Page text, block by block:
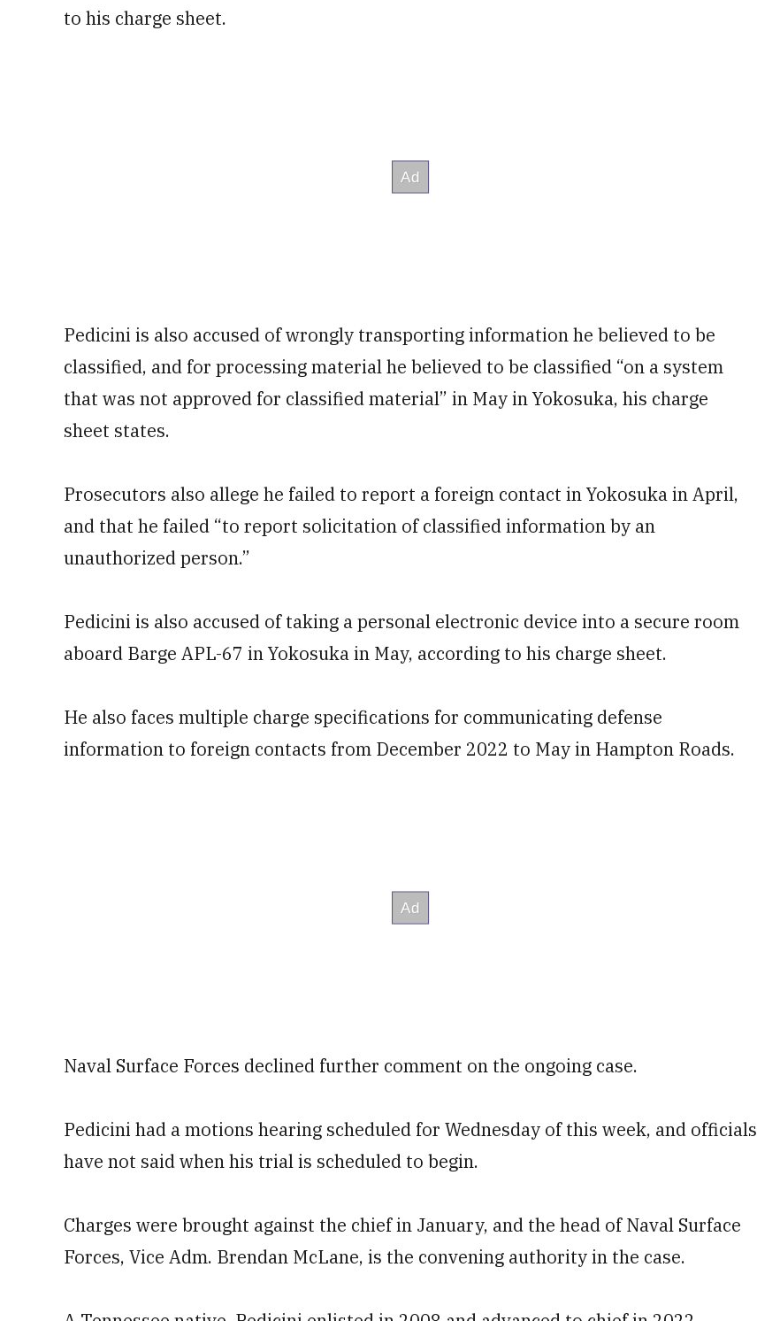
to his charge sheet.
Pedicini is also accused of wrongly transporting information he believed to be
classified, and for processing material he believed to be classified “on a system
that was not approved for classified material” in May in Yokosuka, his charge
sheet states.
Prosecutors also allege he failed to report a foreign contact in Yokosuka in April,
and that he failed “to report solicitation of classified information by an
unauthorized person.”
Pedicini is also accused of taking a personal electronic device into a secure room
aboard Barge APL-67 in Yokosuka in May, according to his charge sheet.
He also faces multiple charge specifications for communicating defense
information to foreign contacts from December 2022 to May in Hampton Roads.
Naval Surface Forces declined further comment on the ongoing case.
Pedicini had a motions hearing scheduled for Wednesday of this week, and officials
have not said when his trial is scheduled to begin.
Charges were brought against the chief in January, and the head of Naval Surface
Forces, Vice Adm. Brendan McLane, is the convening authority in the case.